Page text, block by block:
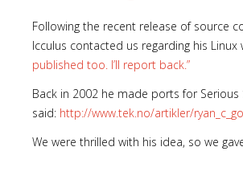
Following the recent release of source
Icculus contacted us regarding his Linux
published too. I’ll report back.”
Back in 2002 he made ports for Serious
said: http://www.tek.no/artikler/
We were thrilled with his idea, so we